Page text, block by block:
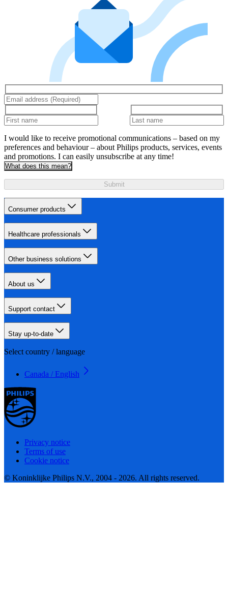
I would like to receive promotional communications – based on my
preferences and behaviour – about Philips products, services, events
and promotions. I can easily unsubscribe at any time!
What does this mean?
Submit
Consumer products
Healthcare professionals
Other business solutions
About us
Support contact
Stay up-to-date
Select country / language
Canada / English
Privacy notice
Terms of use
Cookie notice
© Koninklijke Philips N.V., 2004 - 2026. All rights reserved.